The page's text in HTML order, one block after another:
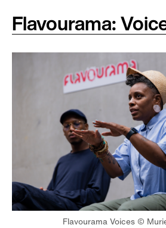
Flavourama:
Flavourama Voices ©